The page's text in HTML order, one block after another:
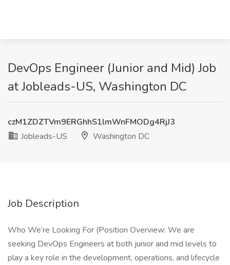
DevOps Engineer (Junior and Mid) Job
at Jobleads-US, Washington DC
czM1ZDZTVm9ERGhhS1lmWnFMODg4RjJ3
Jobleads-US
Washington DC
Job Description
Who We’re Looking For (Position Overview: We are
seeking DevOps Engineers at both junior and mid levels to
play a key role in the development, operations, and lifecycle